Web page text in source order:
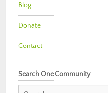
Blog
Donate
Contact
Search One Community